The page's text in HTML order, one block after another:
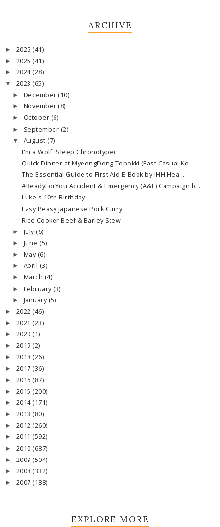
ARCHIVE
► 2026 (41)
► 2025 (41)
► 2024 (28)
▼ 2023 (65)
► December (10)
► November (8)
► October (6)
► September (2)
▼ August (7)
I'm a Wolf (Sleep Chronotype)
Quick Dinner at MyeongDong Topokki (Fast Casual Ko...
The Essential Guide to First Aid E-Book by IHH Hea...
#ReadyForYou Accident & Emergency (A&E) Campaign b...
Luke's 10th Birthday
Easy Peasy Japanese Pork Curry
Rice Cooker Beef & Barley Stew
► July (6)
► June (5)
► May (6)
► April (3)
► March (4)
► February (3)
► January (5)
► 2022 (46)
► 2021 (23)
► 2020 (1)
► 2019 (2)
► 2018 (26)
► 2017 (36)
► 2016 (87)
► 2015 (200)
► 2014 (171)
► 2013 (80)
► 2012 (260)
► 2011 (592)
► 2010 (687)
► 2009 (504)
► 2008 (332)
► 2007 (188)
EXPLORE MORE